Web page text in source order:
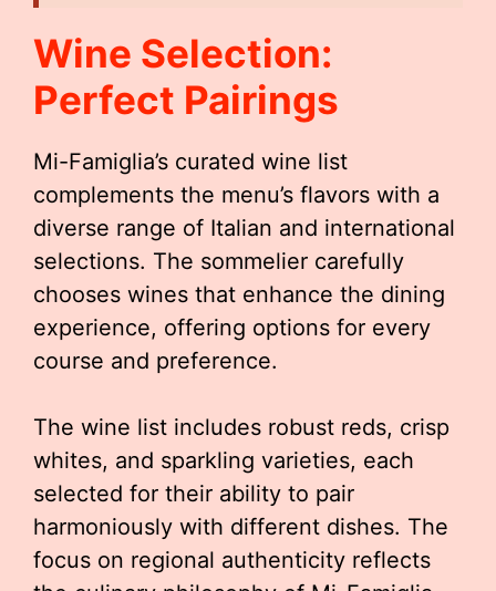
Wine Selection:
Perfect Pairings
Mi-Famiglia’s curated wine list
complements the menu’s flavors with a
diverse range of Italian and international
selections. The sommelier carefully
chooses wines that enhance the dining
experience, offering options for every
course and preference.
The wine list includes robust reds, crisp
whites, and sparkling varieties, each
selected for their ability to pair
harmoniously with different dishes. The
focus on regional authenticity reflects